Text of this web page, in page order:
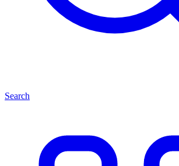
Search